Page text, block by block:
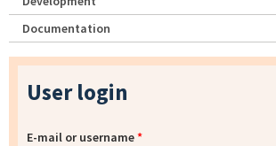
Documentation
User login
E-mail or username*